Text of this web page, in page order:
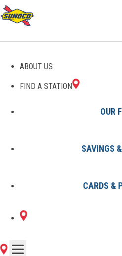
ABOUT US
FIND A STATION
OUR
SAVINGS
CARDS &
GAS
2 Sunoco
ARBOR, MI